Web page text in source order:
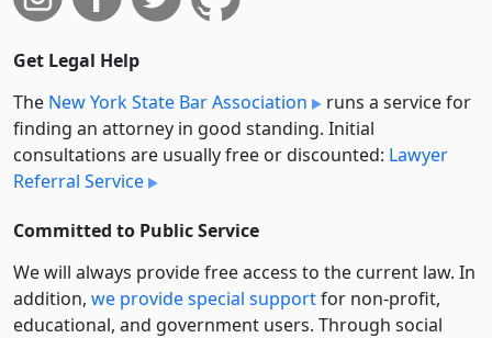
Get Legal Help
The New York State Bar Association
runs a service for
finding an attorney in good standing. Initial
consultations are usually free or discounted: Lawyer
Referral Service
Committed to Public Service
We will always provide free access to the current law. In
addition, we provide special supportfor non-profit,
educational, and government users. Through social